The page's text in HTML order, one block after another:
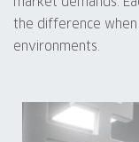
the difference
environments.